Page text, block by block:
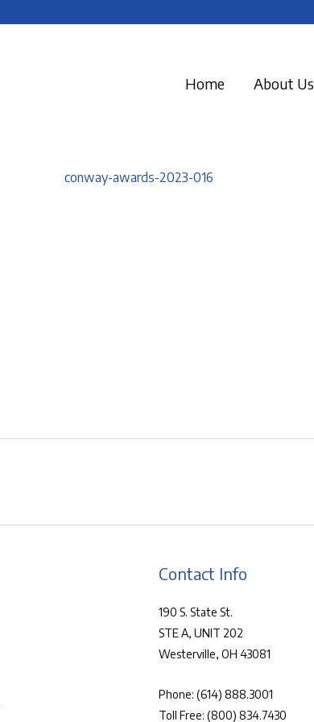
Home About Us
conway-awards-2023-016
Contact Info
190 S. State St.
STE A, UNIT 202
Westerville, OH 43081
Phone: (614) 888.3001
Toll Free: (800) 834.7430